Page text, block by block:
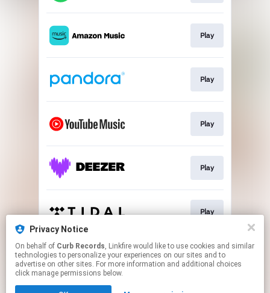
Privacy Notice
On behalf of Curb Records, Linkfire would like to use cookies and similar
technologies to personalize your experiences on our sites and to
advertise on other sites. For more information and additional choices
click manage permissions below.
Play
Play
Play
Play
Play
This page may contain affiliate links.
By using this service, you agree to the use of cookies.
Click hereto manage your permissions.